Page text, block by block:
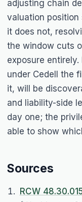
adjusting chain
valuation position
it does not,
the window cuts
exposure
under Cedell the
it, will be
and liability-side
day one; the
able to show
Sources
RCW